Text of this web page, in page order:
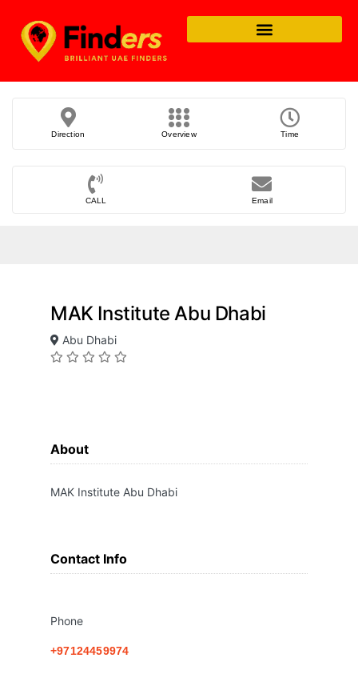
Direction Overview Time
CALL Email
MAK Institute Abu Dhabi
Abu Dhabi
About
MAK Institute Abu Dhabi
Contact Info
Phone
+97124459974